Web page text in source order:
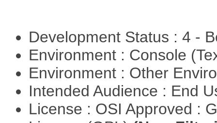
Development Status : 4 -
Environment : Console
Environment : Other
Intended Audience : End
License : OSI Approved :